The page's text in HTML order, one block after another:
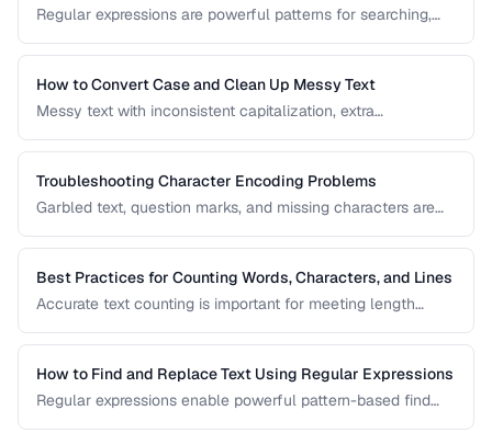
Regular expressions are powerful patterns for searching,
useful regex patterns with real-world examples for
common text processing tasks.
How to Convert Case and Clean Up Messy Text
Messy text with inconsistent capitalization, extra
This guide covers tools and techniques for cleaning,
transforming, and standardizing text efficiently.
Troubleshooting Character Encoding Problems
Garbled text, question marks, and missing characters are
diagnose and fix the most common character encoding
problems in web pages, files, and databases.
Best Practices for Counting Words, Characters, and Lines
Accurate text counting is important for meeting length
content. This guide covers the nuances of counting words
across different languages and contexts.
How to Find and Replace Text Using Regular Expressions
Regular expressions enable powerful pattern-based find